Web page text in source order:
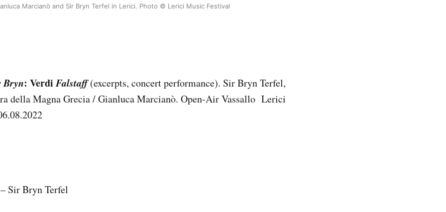
Marcianò and Sir Bryn Terfel in Lerici. Photo © Lerici Music Festival
Bryn: VerdiFalstaff(excerpts, concert performance). Sir Bryn Terfel,
della Magna Grecia / Gianluca Marcianò. Open-Air Vassallo Lerici
Sir Bryn Terfel